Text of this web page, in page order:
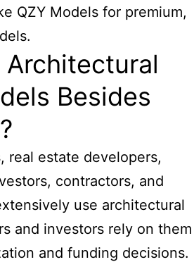
QZY Models for premium,
Architectural
Besides
real estate developers,
contractors, and
use architectural
and investors rely on them
and funding decisions.